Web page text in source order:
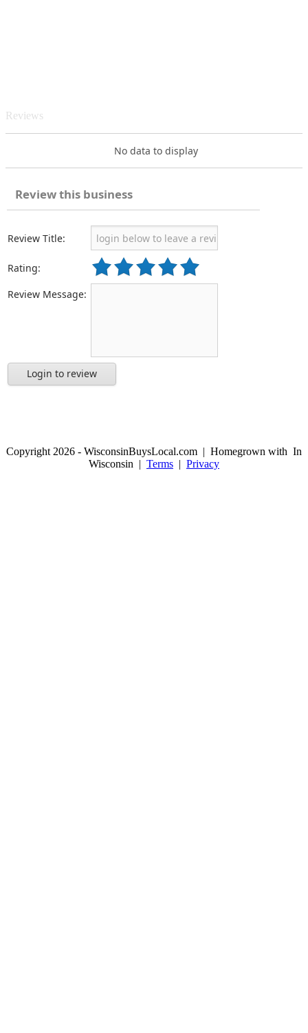
Reviews
No data to display
Review this business
Review Title:
Rating:
Review Message:
Login to review
Copyright 2026 - WisconsinBuysLocal.com | Homegrown with In
Wisconsin | Terms | Privacy